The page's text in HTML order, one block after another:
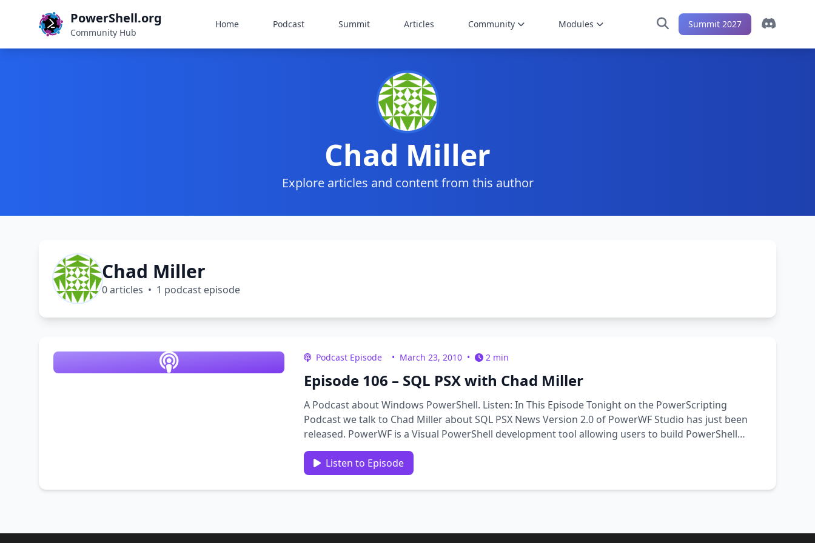
PowerShell.org
Community Hub
Home Podcast Summit Articles Community Modules Summit 2027
Chad Miller
Explore articles and content from this author
Chad Miller
0 articles • 1 podcast episode
Podcast Episode • March 23, 2010 • 2 min
Episode 106 – SQL PSX with Chad Miller
A Podcast about Windows PowerShell. Listen: In This Episode Tonight on the PowerScripting
Podcast we talk to Chad Miller about SQL PSX News Version 2.0 of PowerWF Studio has just been
released. PowerWF is a Visual PowerShell development tool allowing users to build PowerShell
scripts as workflows, …
Listen to Episode